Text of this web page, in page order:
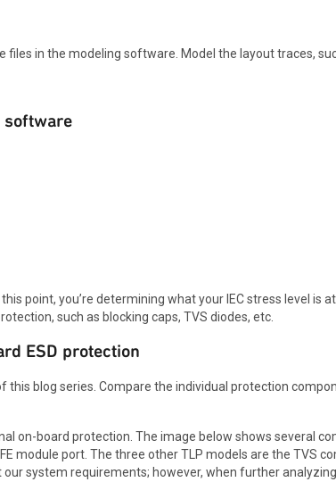
files in the modeling software. Model the layout traces,
software
point, you’re determining what your IEC stress level is
such as blocking caps, TVS diodes, etc.
ESD protection
this blog series. Compare the individual protection
on-board protection. The image below shows several
module port. The three other TLP models are the TVS
system requirements; however, when further